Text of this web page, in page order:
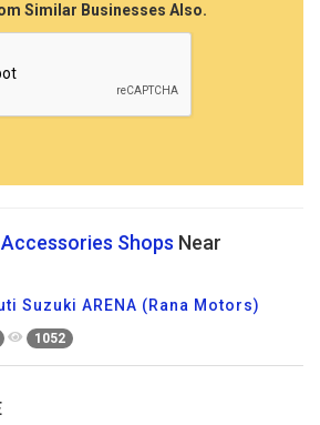
Similar Businesses Also.
Shops Near
Suzuki ARENA (Rana Motors)
1052